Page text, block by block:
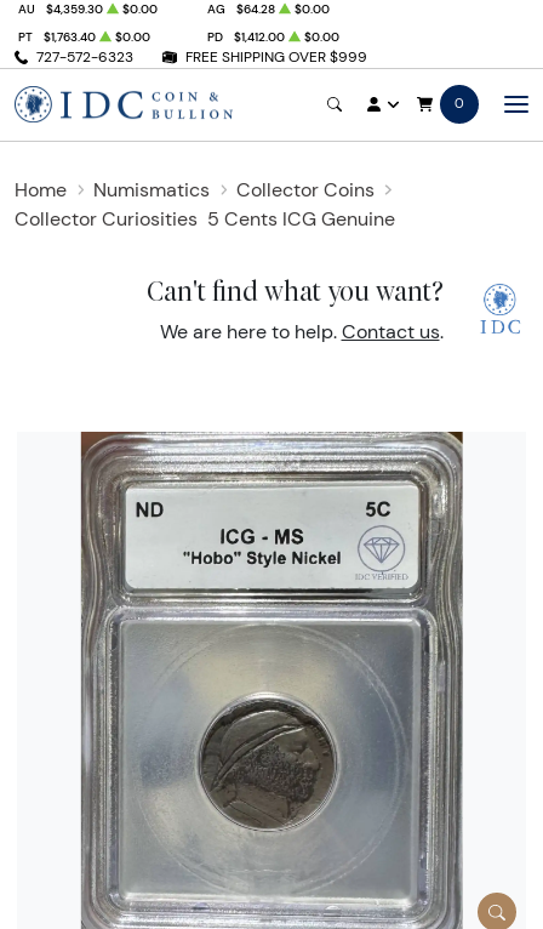
727-572-6323 FREE SHIPPING OVER $999
AU $4,359.30 $0.00 AG $64.28
$0.00
PT
$1,763.40 $0.00 PD $1,412.00 $0.00
0
Home Numismatics
Collector Coins
Collector Curiosities 5 Cents ICG Genuine
Can't find what you want?
We are here to help. Contact us.